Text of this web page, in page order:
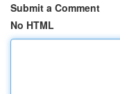
Submit a Comment
No HTML